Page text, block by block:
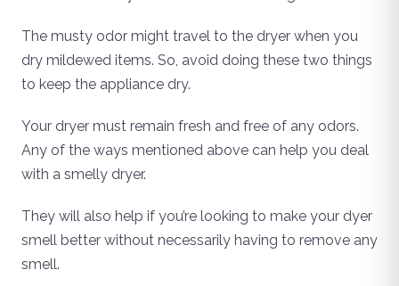
The musty odor might travel to the dryer when you
dry mildewed items. So, avoid doing these two things
to keep the appliance dry.
Your dryer must remain fresh and free of any odors.
Any of the ways mentioned above can help you deal
with a smelly dryer.
They will also help if you’re looking to make your dyer
smell better without necessarily having to remove any
smell.